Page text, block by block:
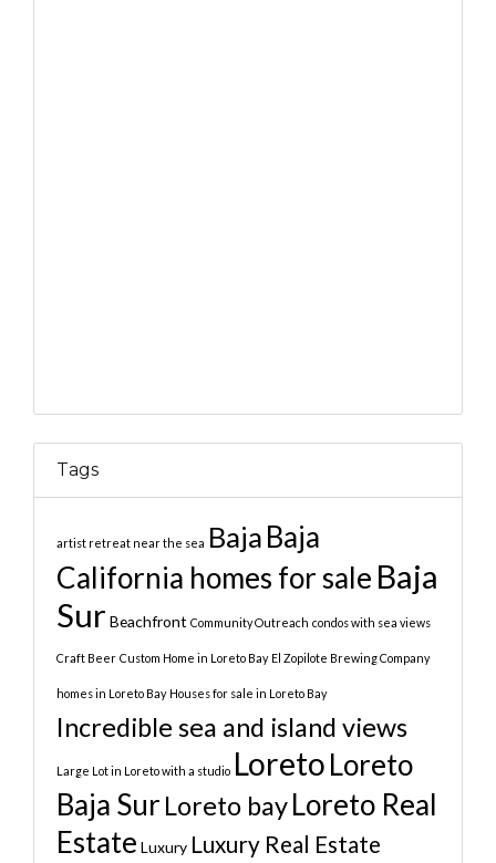
Tags
artist retreat near the sea Baja Baja
California homes for sale Baja
Sur Beachfront Community Outreach condos with sea views
Craft Beer Custom Home in Loreto Bay El Zopilote Brewing Company
homes in Loreto Bay Houses for sale in Loreto Bay
Incredible sea and island views
Large Lot in Loreto with a studio LoretoLoreto
Baja Sur Loreto bayLoreto Real
Estate Luxury Luxury Real Estate